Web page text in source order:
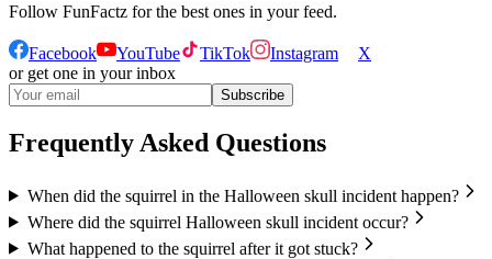
Follow FunFactz for the best ones in your feed.
Facebook YouTube TikTok Instagram
X
or get one in your inbox
Subscribe
Frequently Asked Questions
When did the squirrel in the Halloween skull incident happen?
Where did the squirrel Halloween skull incident occur?
What happened to the squirrel after it got stuck?